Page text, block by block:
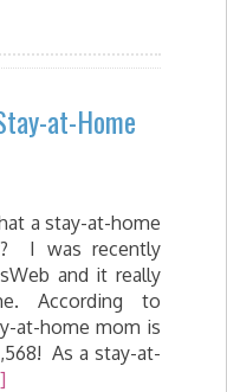
at-Home
a stay-at-home
I was recently
and it really
According to
at-home mom is
As a stay-at-